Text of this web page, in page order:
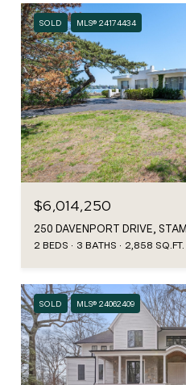
SOLD MLS® 24174434
$6,014,250
2 BEDS 3 BATHS 2,858 SQ.FT.
SOLD MLS® 24062409